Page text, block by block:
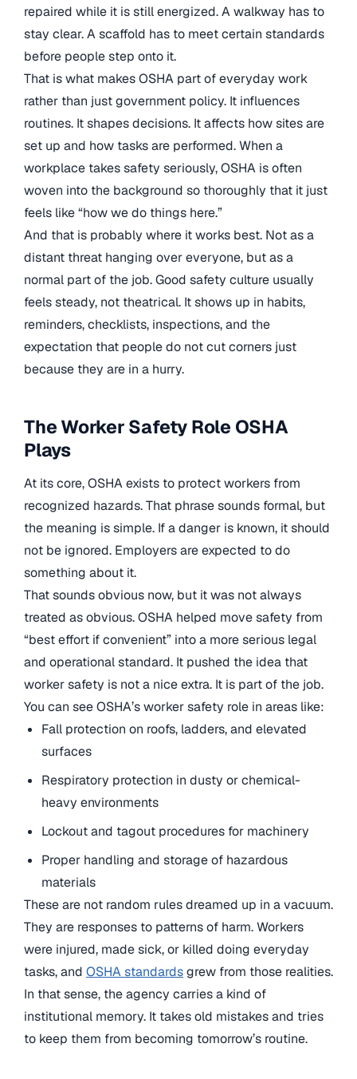
repaired while it is still energized. A walkway has to
stay clear. A scaffold has to meet certain standards
before people step onto it.
That is what makes OSHA part of everyday work
rather than just government policy. It influences
routines. It shapes decisions. It affects how sites are
set up and how tasks are performed. When a
workplace takes safety seriously, OSHA is often
woven into the background so thoroughly that it just
feels like “how we do things here.”
And that is probably where it works best. Not as a
distant threat hanging over everyone, but as a
normal part of the job. Good safety culture usually
feels steady, not theatrical. It shows up in habits,
reminders, checklists, inspections, and the
expectation that people do not cut corners just
because they are in a hurry.
The Worker Safety Role OSHA
Plays
At its core, OSHA exists to protect workers from
recognized hazards. That phrase sounds formal, but
the meaning is simple. If a danger is known, it should
not be ignored. Employers are expected to do
something about it.
That sounds obvious now, but it was not always
treated as obvious. OSHA helped move safety from
“best effort if convenient” into a more serious legal
and operational standard. It pushed the idea that
worker safety is not a nice extra. It is part of the job.
You can see OSHA’s worker safety role in areas like:
Fall protection on roofs, ladders, and elevated
surfaces
Respiratory protection in dusty or chemical-
heavy environments
Lockout and tagout procedures for machinery
Proper handling and storage of hazardous
materials
These are not random rules dreamed up in a vacuum.
They are responses to patterns of harm. Workers
were injured, made sick, or killed doing everyday
tasks, and OSHA standardsgrew from those realities.
In that sense, the agency carries a kind of
institutional memory. It takes old mistakes and tries
to keep them from becoming tomorrow’s routine.